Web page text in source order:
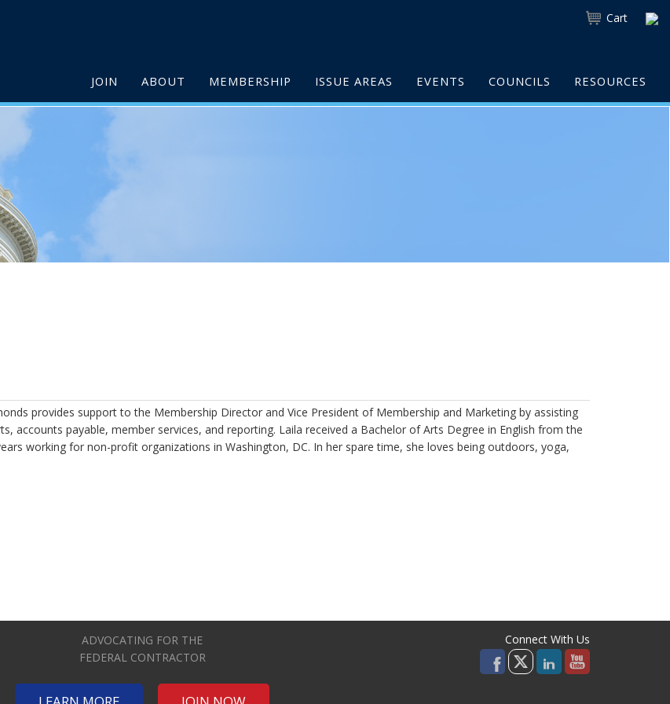
Cart
JOIN ABOUT MEMBERSHIP ISSUE AREAS EVENTS COUNCILS RESOURCES
provides support to the Membership Director and Vice President of Membership and Marketing by assisting
accounts payable, member services, and reporting. Laila received a Bachelor of Arts Degree in English from the
working for non-profit organizations in Washington, DC. In her spare time, she loves being outdoors, yoga,
ADVOCATING FOR THE
FEDERAL CONTRACTOR
Connect With Us